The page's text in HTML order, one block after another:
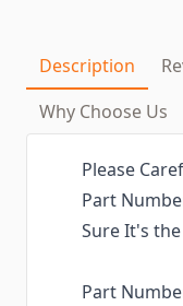
Description
Why Choose Us
Please
Part
Sure It's
Part